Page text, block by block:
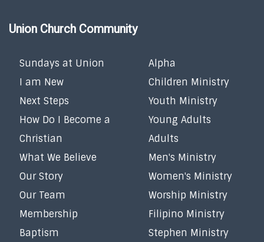
Union Church Community
Sundays at Union
I am New
Next Steps
How Do I Become a
Christian
What We Believe
Our Story
Our Team
Membership
Baptism
Alpha
Children Ministry
Youth Ministry
Young Adults
Adults
Men's Ministry
Women's Ministry
Worship Ministry
Filipino Ministry
Stephen Ministry